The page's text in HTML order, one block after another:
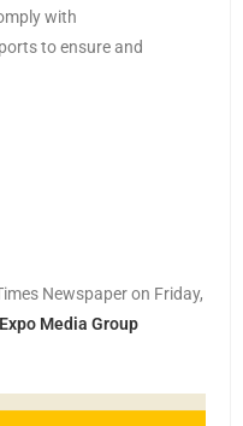
with
to ensure and
Newspaper on Friday,
Media Group